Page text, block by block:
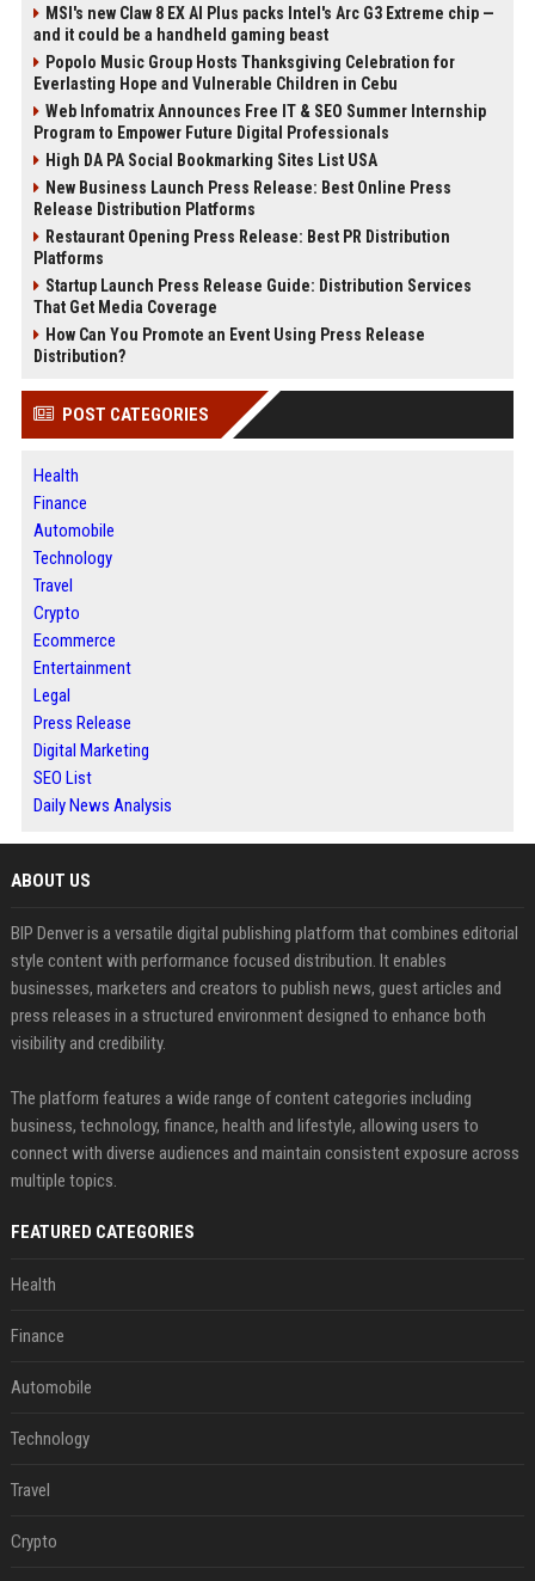
MSI's new Claw 8 EX AI Plus packs Intel's Arc G3 Extreme chip —
and it could be a handheld gaming beast
Popolo Music Group Hosts Thanksgiving Celebration for
Everlasting Hope and Vulnerable Children in Cebu
Web Infomatrix Announces Free IT & SEO Summer Internship
Program to Empower Future Digital Professionals
High DA PA Social Bookmarking Sites List USA
New Business Launch Press Release: Best Online Press
Release Distribution Platforms
Restaurant Opening Press Release: Best PR Distribution
Platforms
Startup Launch Press Release Guide: Distribution Services
That Get Media Coverage
How Can You Promote an Event Using Press Release
Distribution?
POST CATEGORIES
Health
Finance
Automobile
Technology
Travel
Crypto
Ecommerce
Entertainment
Legal
Press Release
Digital Marketing
SEO List
Daily News Analysis
ABOUT US
BIP Denver is a versatile digital publishing platform that combines editorial
style content with performance focused distribution. It enables
businesses, marketers and creators to publish news, guest articles and
press releases in a structured environment designed to enhance both
visibility and credibility.
The platform features a wide range of content categories including
business, technology, finance, health and lifestyle, allowing users to
connect with diverse audiences and maintain consistent exposure across
multiple topics.
FEATURED CATEGORIES
Health
Finance
Automobile
Technology
Travel
Crypto